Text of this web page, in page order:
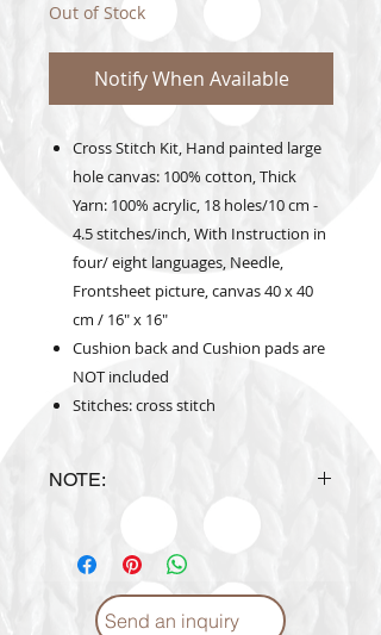
Out of Stock
Notify When Available
Cross Stitch Kit, Hand painted large
hole canvas: 100% cotton, Thick
Yarn: 100% acrylic, 18 holes/10 cm -
4.5 stitches/inch, With Instruction in
four/ eight languages, Needle,
Frontsheet picture, canvas 40 x 40
cm / 16" x 16"
Cushion back and Cushion pads are
NOT included
Stitches: cross stitch
NOTE:
upon ordering.
Send an inquiry